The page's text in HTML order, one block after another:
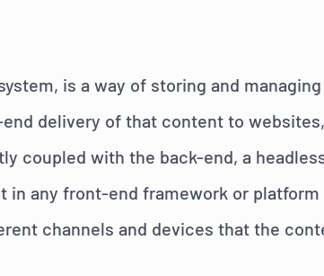
is a way of storing and
delivery of that content to
coupled with the back-end, a
any front-end framework or
channels and devices that the